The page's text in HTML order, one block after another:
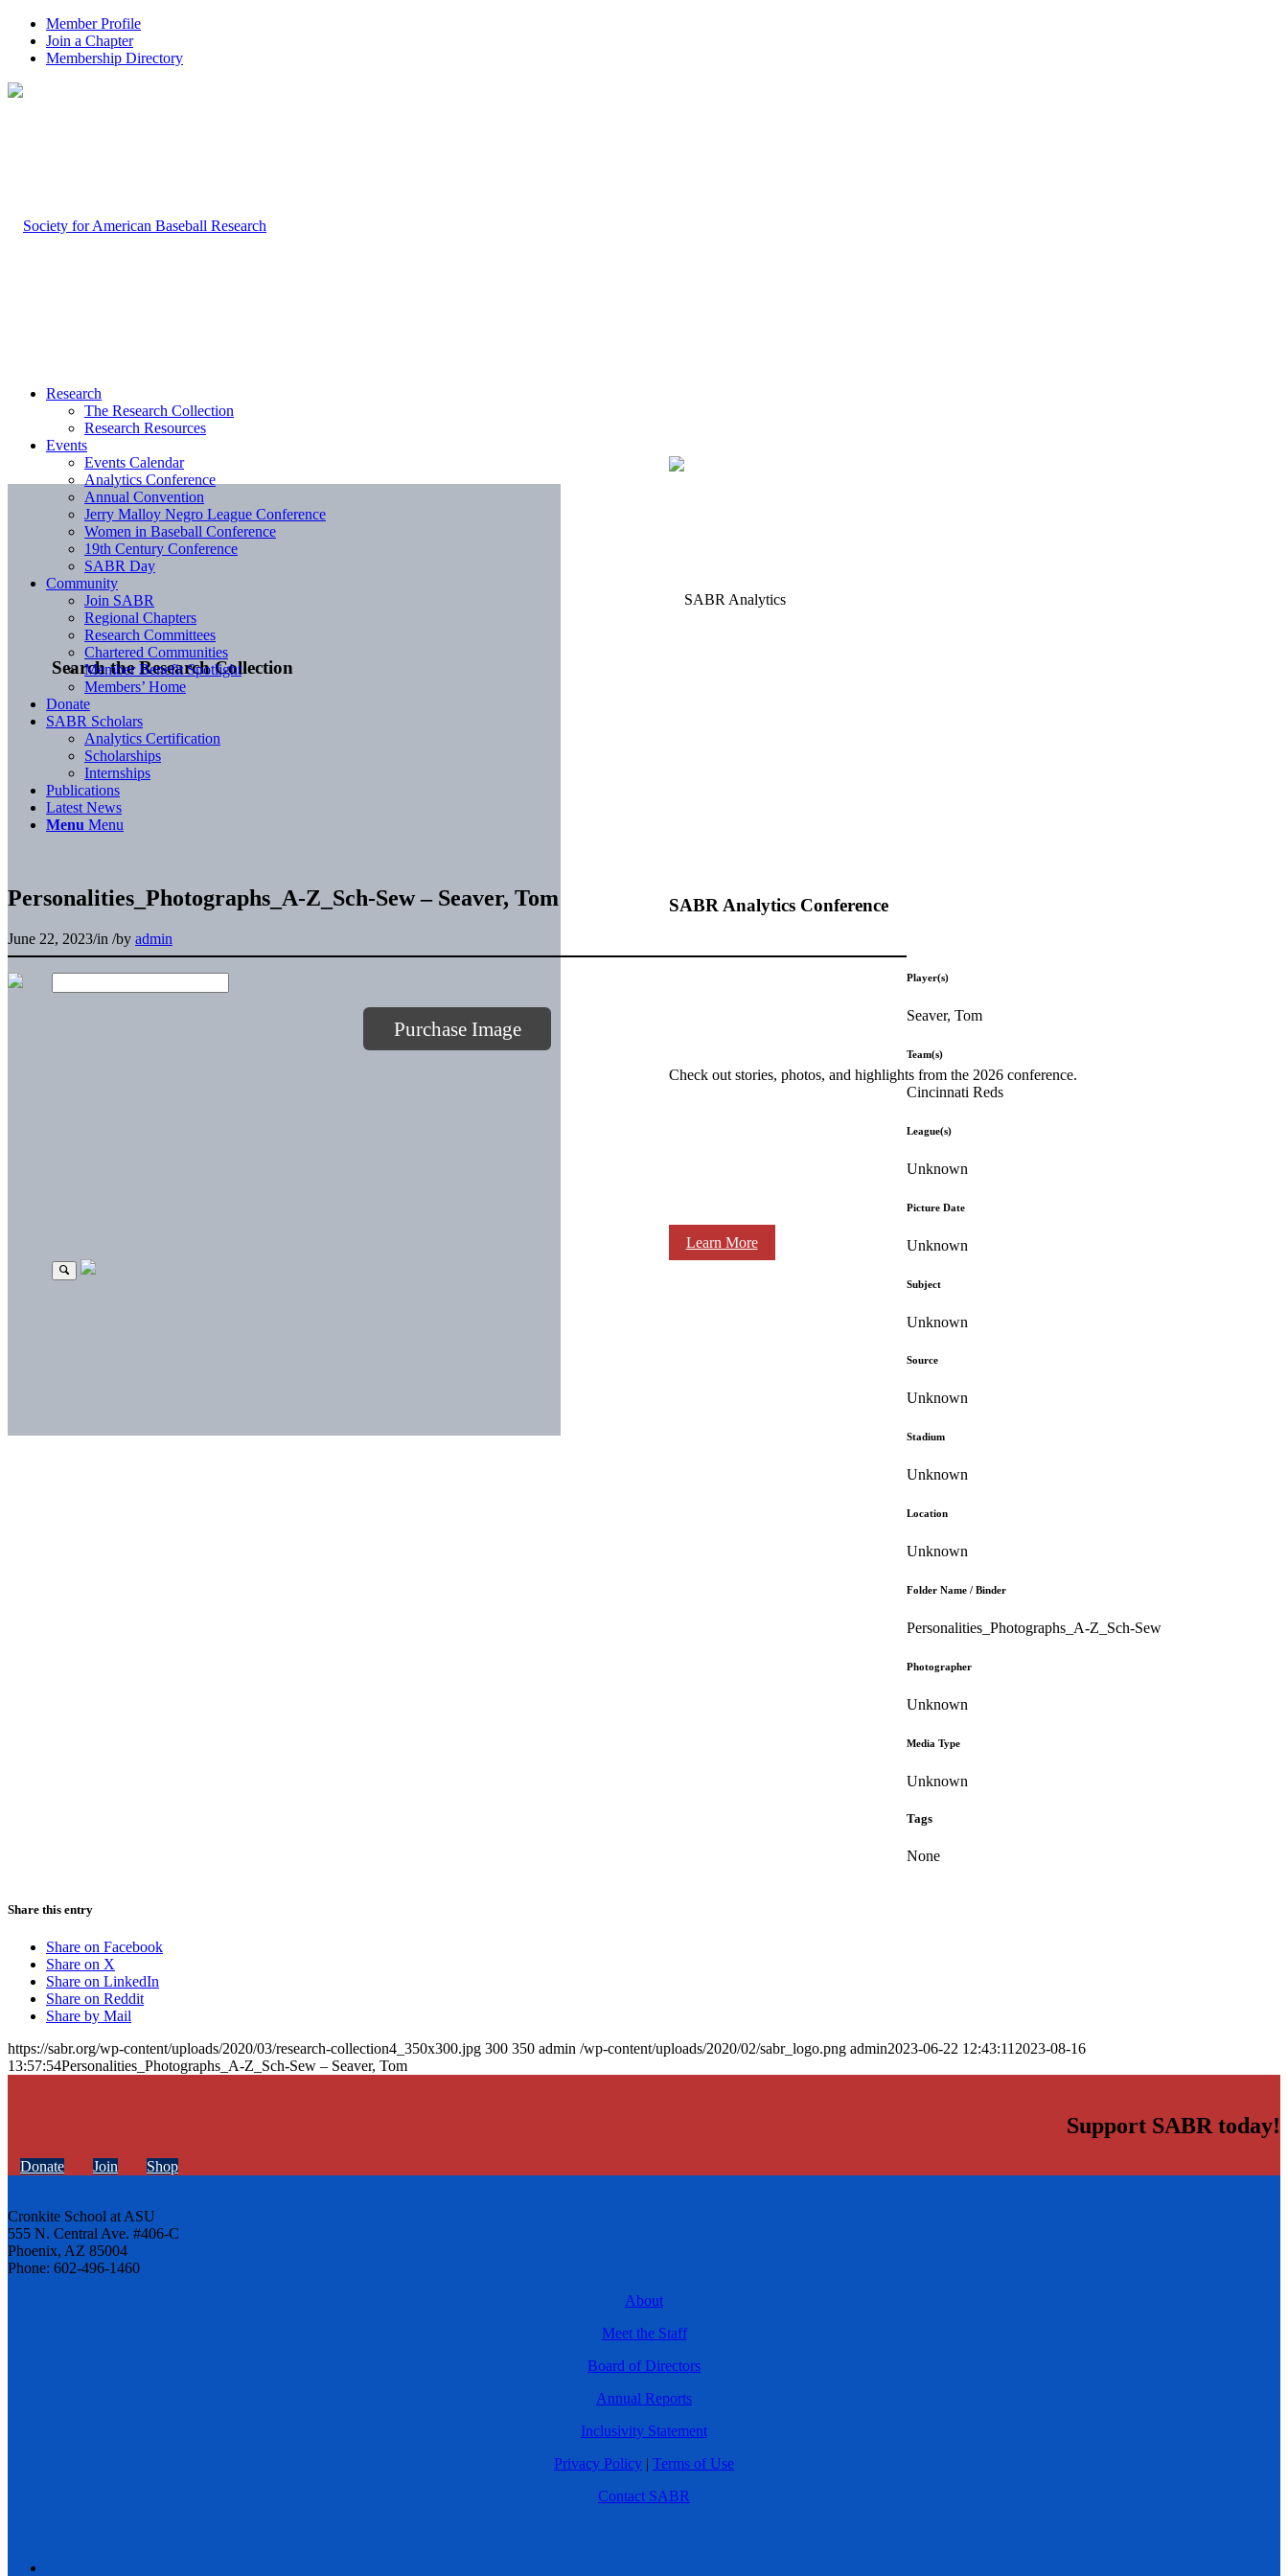
Member Profile
Join a Chapter
Membership Directory
Search the Research Collection
SABR Analytics Conference
Check out stories, photos, and highlights from the 2026 conference.
Learn More
Research
The Research Collection
Research Resources
Events
Events Calendar
Analytics Conference
Annual Convention
Jerry Malloy Negro League Conference
Women in Baseball Conference
19th Century Conference
SABR Day
Community
Join SABR
Regional Chapters
Research Committees
Chartered Communities
Member Benefit Spotlight
Members’ Home
Donate
SABR Scholars
Analytics Certification
Scholarships
Internships
Publications
Latest News
Menu Menu
Personalities_Photographs_A-Z_Sch-Sew – Seaver, Tom
June 22, 2023/in /by admin
Purchase Image
Player(s)
Seaver, Tom
Team(s)
Cincinnati Reds
League(s)
Unknown
Picture Date
Unknown
Subject
Unknown
Source
Unknown
Stadium
Unknown
Location
Unknown
Folder Name / Binder
Personalities_Photographs_A-Z_Sch-Sew
Photographer
Unknown
Media Type
Unknown
Tags
None
Share this entry
Share on Facebook
Share on X
Share on LinkedIn
Share on Reddit
Share by Mail
https://sabr.org/wp-content/uploads/2020/03/research-collection4_350x300.jpg 300 350 admin /wp-content/uploads/2020/02/sabr_logo.png admin2023-06-22 12:43:11 2023-08-16
13:57:54Personalities_Photographs_A-Z_Sch-Sew – Seaver, Tom
Support SABR today!
Donate Join Shop
Cronkite School at ASU
555 N. Central Ave. #406-C
Phoenix, AZ 85004
Phone: 602-496-1460
About
Meet the Staff
Board of Directors
Annual Reports
Inclusivity Statement
Privacy Policy | Terms of Use
Contact SABR